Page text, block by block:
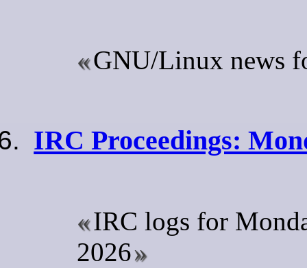
GNU/Linux news
IRC Proceedings:
IRC logs for
2026